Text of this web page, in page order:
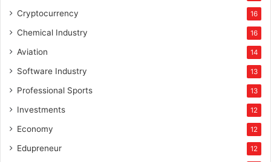
Cryptocurrency 16
Chemical Industry 16
Aviation 14
Software Industry 13
Professional Sports 13
Investments 12
Economy 12
Edupreneur 12